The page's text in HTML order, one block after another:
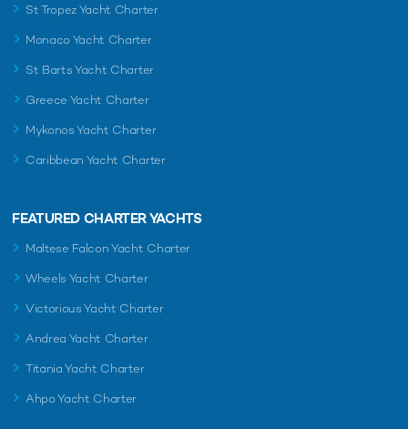
St Tropez Yacht Charter
Monaco Yacht Charter
St Barts Yacht Charter
Greece Yacht Charter
Mykonos Yacht Charter
Caribbean Yacht Charter
FEATURED CHARTER YACHTS
Maltese Falcon Yacht Charter
Wheels Yacht Charter
Victorious Yacht Charter
Andrea Yacht Charter
Titania Yacht Charter
Ahpo Yacht Charter